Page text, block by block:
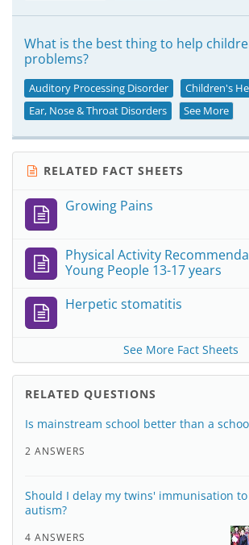
What is the best thing to help
problems?
Auditory Processing Disorder
Children's
Ear, Nose & Throat Disorders
See More
RELATED FACT SHEETS
Growing Pains
Physical Activity
Young People 13-17 years
Herpetic stomatitis
See More Fact Sheets
RELATED QUESTIONS
Is mainstream school better than a
2 ANSWERS
Should I delay my twins' immunisation
autism?
4 ANSWERS